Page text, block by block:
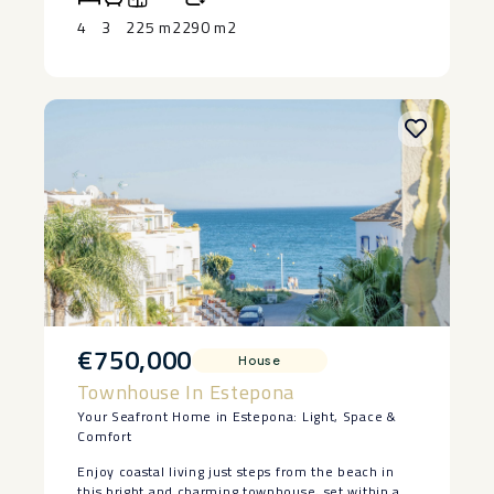
home. ‌Contact ‌us ‌today ‌to ‌arrange ‌a ‌viewing.
4 3 225 m2290 m2
€750,000 House
Townhouse In Estepona
Your Seafront Home in Estepona: Light, Space &
Comfort
Enjoy coastal living just steps from the beach in